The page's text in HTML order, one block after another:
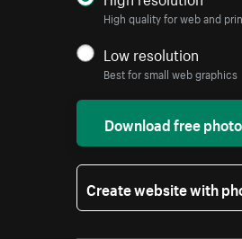
High quality for web and
Low resolution
Best for small web graphics
Download free photo
Create website with